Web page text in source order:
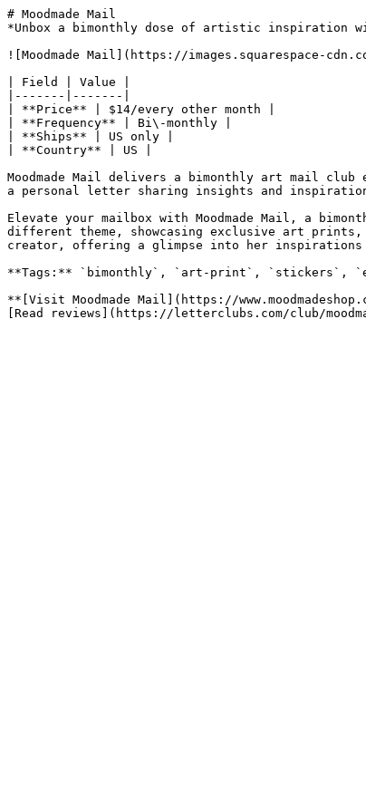
# Moodmade Mail
*Unbox a bimonthly dose of artistic
![Moodmade Mail](https://images.squarespace-
| Field | Value |
|-------|-------|
| **Price** | $14/every other month |
| **Frequency** | Bi\-monthly |
| **Ships** | US only |
| **Country** | US |
Moodmade Mail delivers a bimonthly art mail
a personal letter sharing insights and
Elevate your mailbox with Moodmade Mail, a
different theme, showcasing exclusive art
creator, offering a glimpse into her inspirations
**Tags:** `bimonthly`, `art-print`, `stickers`,
**[Visit Moodmade Mail](https://